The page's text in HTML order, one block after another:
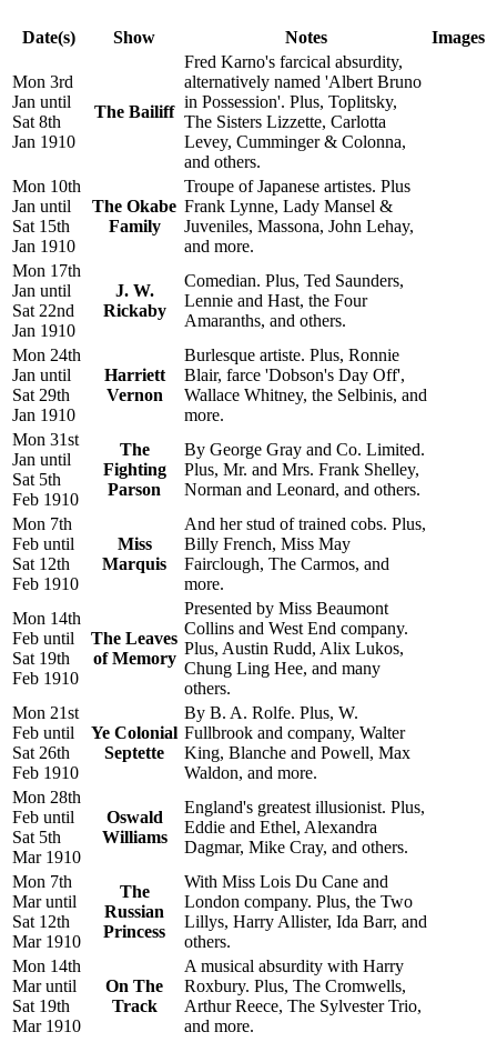
Date(s) Show Notes Images
Mon 3rd
Jan until
Sat 8th
Jan 1910
The Bailiff
Fred Karno's farcical absurdity,
alternatively named 'Albert Bruno
in Possession'. Plus, Toplitsky,
The Sisters Lizzette, Carlotta
Levey, Cumminger & Colonna,
and others.
Mon 10th
Jan until
Sat 15th
Jan 1910
The Okabe
Family
Troupe of Japanese artistes. Plus
Frank Lynne, Lady Mansel &
Juveniles, Massona, John Lehay,
and more.
Mon 17th
Jan until
Sat 22nd
Jan 1910
J. W.
Rickaby
Comedian. Plus, Ted Saunders,
Lennie and Hast, the Four
Amaranths, and others.
Mon 24th
Jan until
Sat 29th
Jan 1910
Harriett
Vernon
Burlesque artiste. Plus, Ronnie
Blair, farce 'Dobson's Day Off',
Wallace Whitney, the Selbinis, and
more.
Mon 31st
Jan until
Sat 5th
Feb 1910
The
Fighting
Parson
By George Gray and Co. Limited.
Plus, Mr. and Mrs. Frank Shelley,
Norman and Leonard, and others.
Mon 7th
Feb until
Sat 12th
Feb 1910
Miss
Marquis
And her stud of trained cobs. Plus,
Billy French, Miss May
Fairclough, The Carmos, and
more.
Mon 14th
Feb until
Sat 19th
Feb 1910
The Leaves
of Memory
Presented by Miss Beaumont
Collins and West End company.
Plus, Austin Rudd, Alix Lukos,
Chung Ling Hee, and many
others.
Mon 21st
Feb until
Sat 26th
Feb 1910
Ye Colonial
Septette
By B. A. Rolfe. Plus, W.
Fullbrook and company, Walter
King, Blanche and Powell, Max
Waldon, and more.
Mon 28th
Feb until
Sat 5th
Mar 1910
Oswald
Williams
England's greatest illusionist. Plus,
Eddie and Ethel, Alexandra
Dagmar, Mike Cray, and others.
Mon 7th
Mar until
Sat 12th
Mar 1910
The
Russian
Princess
With Miss Lois Du Cane and
London company. Plus, the Two
Lillys, Harry Allister, Ida Barr, and
others.
Mon 14th
Mar until
Sat 19th
Mar 1910
On The
Track
A musical absurdity with Harry
Roxbury. Plus, The Cromwells,
Arthur Reece, The Sylvester Trio,
and more.